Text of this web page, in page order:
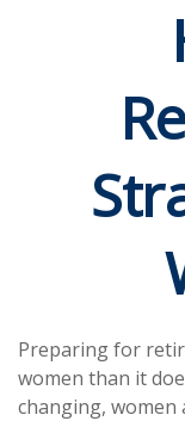
Preparing for
women than it
changing, women